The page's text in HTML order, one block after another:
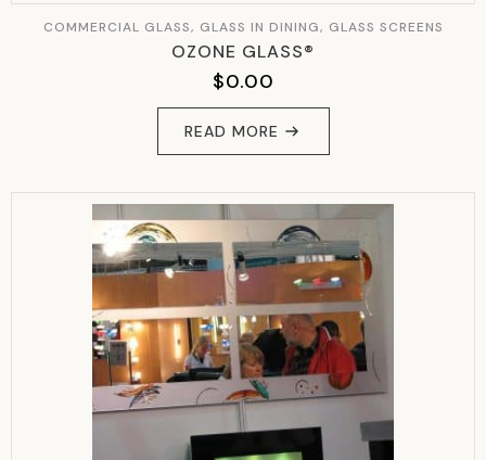
COMMERCIAL GLASS, GLASS IN DINING, GLASS SCREENS
OZONE GLASS®
$0.00
READ MORE